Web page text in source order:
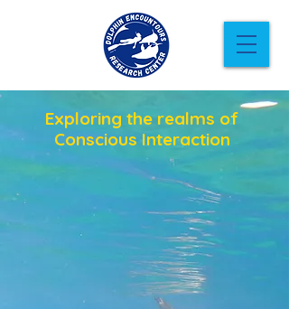
Exploring the realms of
Conscious Interaction